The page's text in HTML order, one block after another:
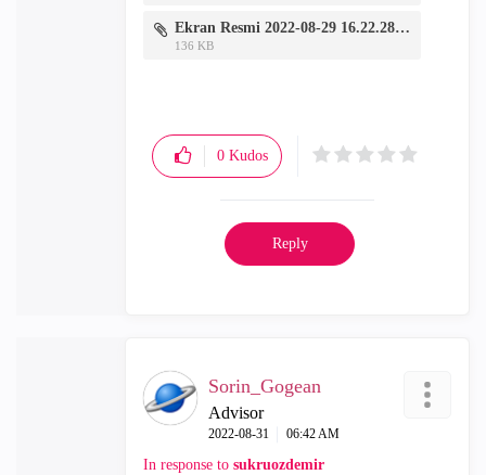
Ekran Resmi 2022-08-29 16.22.28.png
136 KB
0 Kudos
Reply
Sorin_Gogean
Advisor
‎2022-08-31 06:42 AM
In response to sukruozdemir